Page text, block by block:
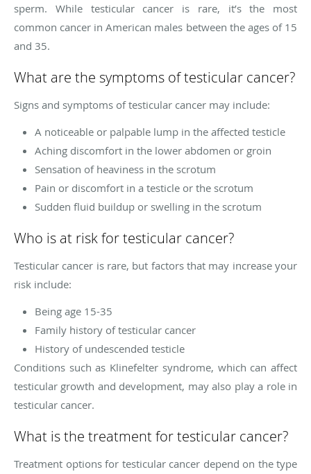
sperm. While testicular cancer is rare, it’s the most
common cancer in American males between the ages of 15
and 35.
What are the symptoms of testicular cancer?
Signs and symptoms of testicular cancer may include:
A noticeable or palpable lump in the affected testicle
Aching discomfort in the lower abdomen or groin
Sensation of heaviness in the scrotum
Pain or discomfort in a testicle or the scrotum
Sudden fluid buildup or swelling in the scrotum
Who is at risk for testicular cancer?
Testicular cancer is rare, but factors that may increase your
risk include:
Being age 15-35
Family history of testicular cancer
History of undescended testicle
Conditions such as Klinefelter syndrome, which can affect
testicular growth and development, may also play a role in
testicular cancer.
What is the treatment for testicular cancer?
Treatment options for testicular cancer depend on the type